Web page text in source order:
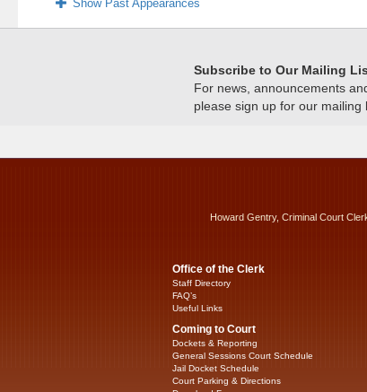
Show Past Appearances
Subscribe to Our Mailing
For news, announcements
please sign up for our mailing
Howard Gentry, Criminal Court
Office of the Clerk
Staff Directory
FAQ’s
Useful Links
Coming to Court
Dockets & Reporting
General Sessions Court Schedule
Jail Docket Schedule
Court Parking & Directions